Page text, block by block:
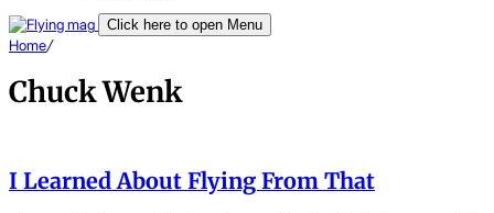
Click here to open Menu
Home/
Chuck Wenk
I Learned About Flying From That